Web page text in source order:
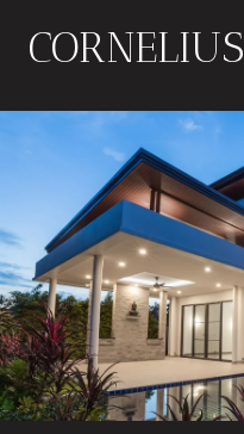
CORNELIUS